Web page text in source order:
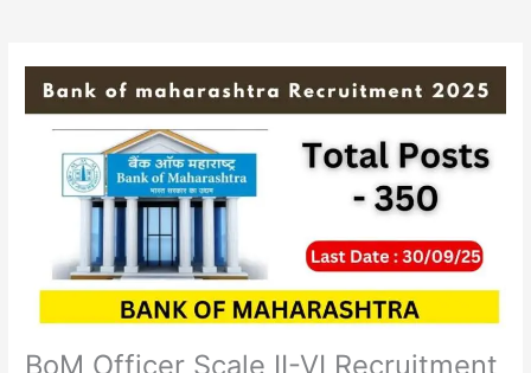
BoM Officer Scale II-VI Recruitment